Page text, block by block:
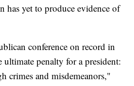
has yet to produce evidence of
conference on record in
ultimate penalty for a president:
crimes and misdemeanors,"